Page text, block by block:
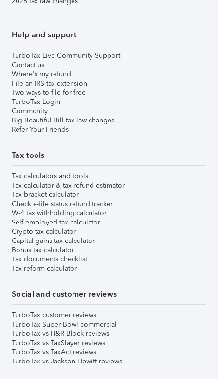
Help and support
TurboTax Live Community Support
Contact us
Where's my refund
File an IRS tax extension
Two ways to file for free
TurboTax Login
Community
Big Beautiful Bill tax law changes
Refer Your Friends
Tax tools
Tax calculators and tools
Tax calculator & tax refund estimator
Tax bracket calculator
Check e-file status refund tracker
W-4 tax withholding calculator
Self-employed tax calculator
Crypto tax calculator
Capital gains tax calculator
Bonus tax calculator
Tax documents checklist
Tax reform calculator
Social and customer reviews
TurboTax customer reviews
TurboTax Super Bowl commercial
TurboTax vs H&R Block reviews
TurboTax vs TaxSlayer reviews
TurboTax vs TaxAct reviews
TurboTax vs Jackson Hewitt reviews